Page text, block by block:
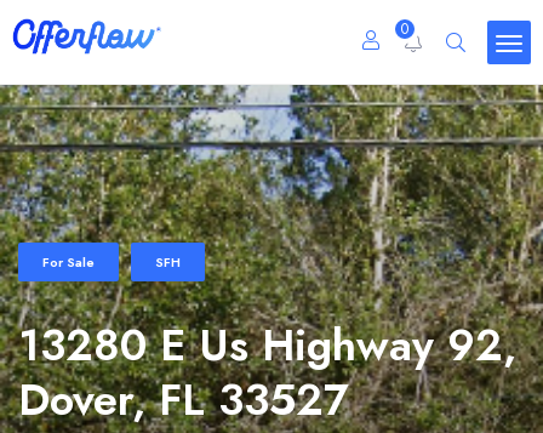
0
For Sale SFH
13280 E Us Highway 92,
Dover, FL 33527